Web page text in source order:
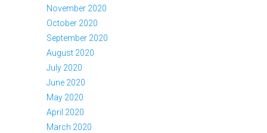
November 2020
October 2020
September 2020
August 2020
July 2020
June 2020
May 2020
April 2020
March 2020